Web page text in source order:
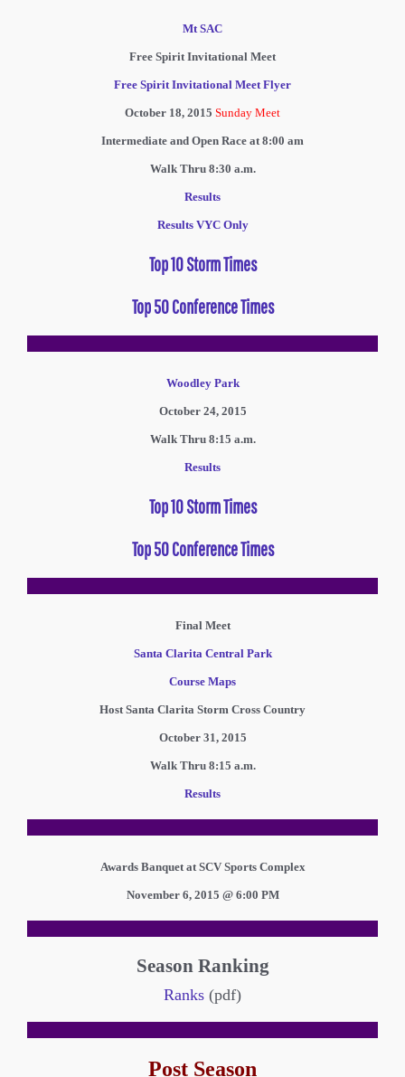
Mt SAC
Free Spirit Invitational Meet
Free Spirit Invitational Meet Flyer
October 18, 2015 Sunday Meet
Intermediate and Open Race at 8:00 am
Walk Thru 8:30 a.m.
Results
Results VYC Only
Top 10 Storm Times
Top 50 Conference Times
Woodley Park
October 24, 2015
Walk Thru 8:15 a.m.
Results
Top 10 Storm Times
Top 50 Conference Times
Final Meet
Santa Clarita Central Park
Course Maps
Host Santa Clarita Storm Cross Country
October 31, 2015
Walk Thru 8:15 a.m.
Results
Awards Banquet at SCV Sports Complex
November 6, 2015 @ 6:00 PM
Season Ranking
Ranks (pdf)
Post Season